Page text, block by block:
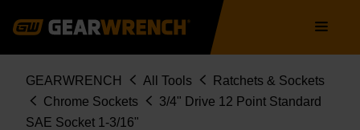
navigation
Breadcrumb
GEARWRENCH All Tools
Ratchets & Sockets
Chrome Sockets
3/4" Drive 12 Point Standard
SAE Socket 1-3/16"